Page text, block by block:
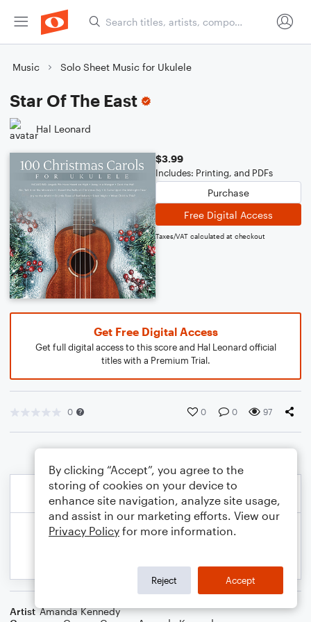
Music Solo Sheet Music for Ukulele
Star Of The East
Hal Leonard
$3.99
Includes: Printing, and PDFs
Purchase
Free Digital Access
Taxes/VAT calculated at checkout
Get Free Digital Access
Get full digital access to this score and Hal Leonard official
titles with a Premium Trial.
0 0 0 97
Artist Amanda Kennedy
By clicking “Accept”, you agree to the
storing of cookies on your device to
enhance site navigation, analyze site usage,
and assist in our marketing efforts. View our
Privacy Policy for more information.
Reject Accept